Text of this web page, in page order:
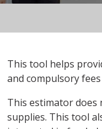
This tool helps
and compulsory
This estimator does
supplies. This tool